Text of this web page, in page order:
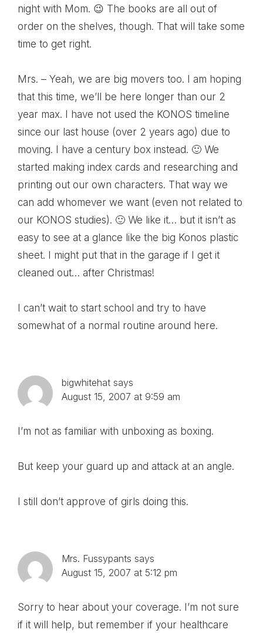
night with Mom. 😉 The books are all out of
order on the shelves, though. That will take some
time to get right.
Mrs. – Yeah, we are big movers too. I am hoping
that this time, we’ll be here longer than our 2
year max. I have not used the KONOS timeline
since our last house (over 2 years ago) due to
moving. I have a century box instead. 🙂 We
started making index cards and researching and
printing out our own characters. That way we
can add whomever we want (even not related to
our KONOS studies). 🙂 We like it… but it isn’t as
easy to see at a glance like the big Konos plastic
sheet. I might put that in the garage if I get it
cleaned out… after Christmas!
I can’t wait to start school and try to have
somewhat of a normal routine around here.
bigwhitehat says
August 15, 2007 at 9:59 am
I’m not as familiar with unboxing as boxing.
But keep your guard up and attack at an angle.
I still don’t approve of girls doing this.
Mrs. Fussypants says
August 15, 2007 at 5:12 pm
Sorry to hear about your coverage. I’m not sure
if it will help, but remember if your healthcare